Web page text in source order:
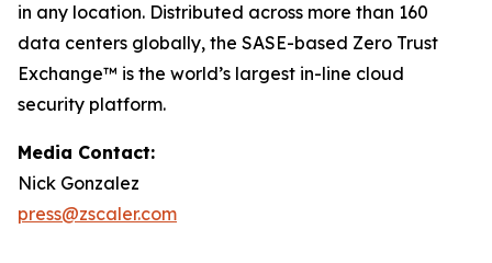
in any location. Distributed across more than 160
data centers globally, the SASE-based Zero Trust
Exchange™ is the world’s largest in-line cloud
security platform.
Media Contact:
Nick Gonzalez
press@zscaler.com